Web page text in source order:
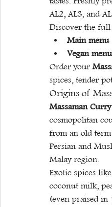
AL2, AL3, and
Discover the full
Main menu
Vegan menu
Order your
spices, tender
Origins of
Massaman Curry
cosmopolitan
from an old
Persian and
Malay region.
Exotic spices
coconut milk,
(even praised in